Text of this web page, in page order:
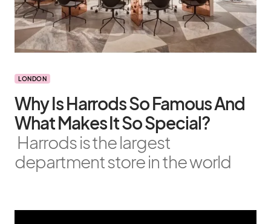
LONDON
Why Is Harrods So Famous And
What Makes It So Special?
Harrods is the largest
department store in the world